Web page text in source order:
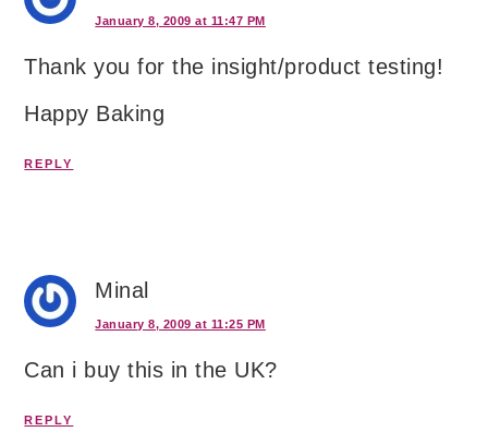
January 8, 2009 at 11:47 PM
Thank you for the insight/product testing!
Happy Baking
REPLY
Minal
January 8, 2009 at 11:25 PM
Can i buy this in the UK?
REPLY